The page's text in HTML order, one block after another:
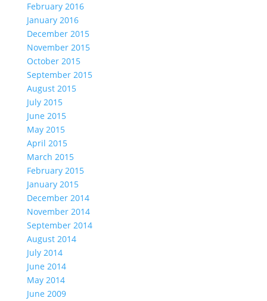
February 2016
January 2016
December 2015
November 2015
October 2015
September 2015
August 2015
July 2015
June 2015
May 2015
April 2015
March 2015
February 2015
January 2015
December 2014
November 2014
September 2014
August 2014
July 2014
June 2014
May 2014
June 2009